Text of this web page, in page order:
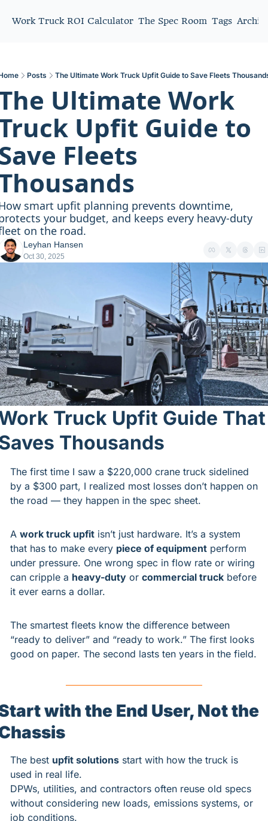
Work Truck ROI Calculator The Spec Room Tags
Posts The Ultimate Work Truck Upfit Guide to Save Fleets
Ultimate Work
Upfit Guide to
Fleets
smart upfit planning prevents downtime,
your budget, and keeps every heavy-duty
on the road.
Leyhan Hansen
Oct 30, 2025
Truck Upfit Guide That
Thousands
The first time I saw a $220,000 crane truck sidelined
by a $300 part, I realized most losses don’t happen on
the road — they happen in the spec sheet.
A work truck upfit isn’t just hardware. It’s a system
that has to make every piece of equipment perform
under pressure. One wrong spec in flow rate or wiring
can cripple a heavy-duty or commercial truck before
it ever earns a dollar.
The smartest fleets know the difference between
“ready to deliver” and “ready to work.” The first looks
good on paper. The second lasts ten years in the field.
with the End User, Not the
The best upfit solutions start with how the truck is
used in real life.
DPWs, utilities, and contractors often reuse old specs
without considering new loads, emissions systems, or
job conditions.